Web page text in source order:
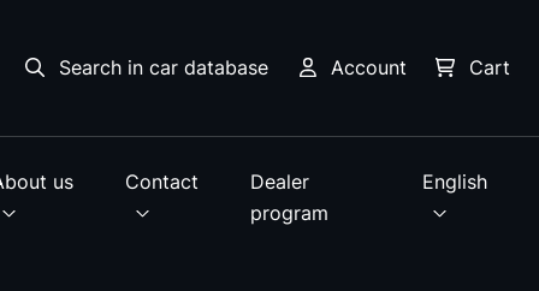
Search in car database Account Cart
us Contact
Dealer
program
English